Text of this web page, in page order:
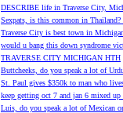
DESCRIBE life in Traverse City,
Sexpats, is this common in
Traverse City is best town in
would u bang this down syndrome
TRAVERSE CITY MICHIGAN HTH
Buttcheeks, do you speak a lot of
St. Paul gives $350k to man who
keep getting oct 7 and jan 6 mixed
Luis, do you speak a lot of Mexican